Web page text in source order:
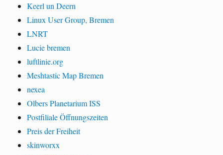
Keerl un Deern
Linux User Group, Bremen
LNRT
Lucie bremen
luftlinie.org
Meshtastic Map Bremen
nexea
Olbers Planetarium ISS
Postfiliale Öffnungszeiten
Preis der Freiheit
skinworxx